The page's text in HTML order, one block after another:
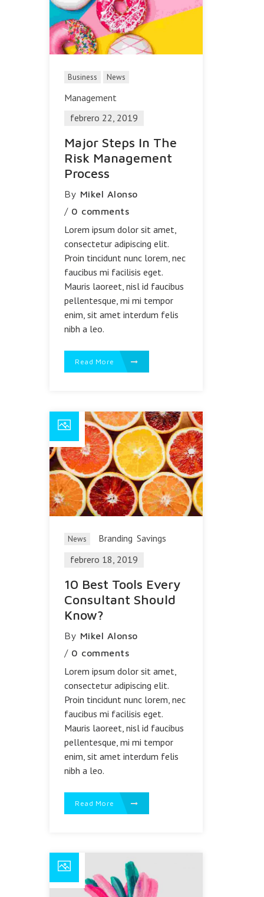
Business News
Management
febrero 22, 2019
Major Steps In The
Risk Management
Process
By Mikel Alonso
/ 0 comments
Lorem ipsum dolor sit amet,
consectetur adipiscing elit.
Proin tincidunt nunc lorem, nec
faucibus mi facilisis eget.
Mauris laoreet, nisl id faucibus
pellentesque, mi mi tempor
enim, sit amet interdum felis
nibh a leo.
Read More
News Branding Savings
febrero 18, 2019
10 Best Tools Every
Consultant Should
Know?
By Mikel Alonso
/ 0 comments
Lorem ipsum dolor sit amet,
consectetur adipiscing elit.
Proin tincidunt nunc lorem, nec
faucibus mi facilisis eget.
Mauris laoreet, nisl id faucibus
pellentesque, mi mi tempor
enim, sit amet interdum felis
nibh a leo.
Read More